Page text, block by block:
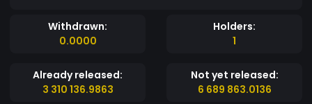
Withdrawn:
0.0000
Holders:
1
Already released:
3 310 136.9863
Not yet released:
6 689 863.0136